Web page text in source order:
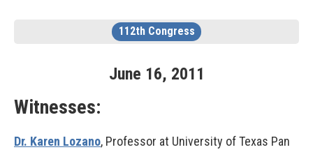
112th Congress
June 16, 2011
Witnesses:
Dr. Karen Lozano, Professor at University of Texas Pan